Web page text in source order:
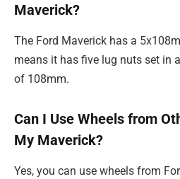
Maverick?
The Ford Maverick has a
means it has five lug nuts set in
of 108mm.
Can I Use Wheels from
My Maverick?
Yes, you can use wheels from